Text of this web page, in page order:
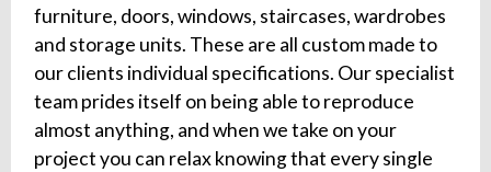
furniture, doors, windows, staircases, wardrobes
and storage units. These are all custom made to
our clients individual specifications. Our specialist
team prides itself on being able to reproduce
almost anything, and when we take on your
project you can relax knowing that every single